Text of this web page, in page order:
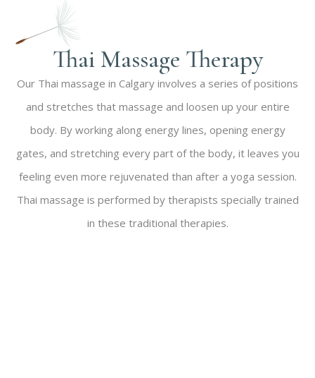
Thai Massage Therapy​​
Our Thai massage in Calgary involves a series of positions
and stretches that massage and loosen up your entire
body. By working along energy lines, opening energy
gates, and stretching every part of the body, it leaves you
feeling even more rejuvenated than after a yoga session.
Thai massage is performed by therapists specially trained
in these traditional therapies.